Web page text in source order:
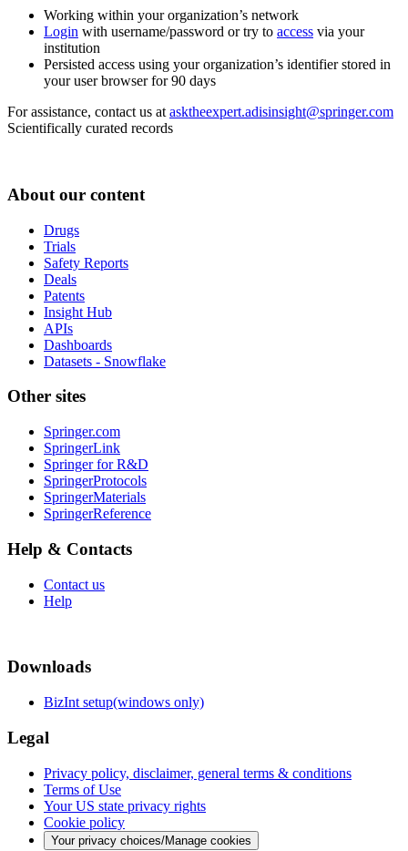
Working within your organization’s network
Login with username/password or try to access via your
institution
Persisted access using your organization’s identifier stored in
your user browser for 90 days
For assistance, contact us at asktheexpert.adisinsight@springer.com
Scientifically curated records
About our content
Drugs
Trials
Safety Reports
Deals
Patents
Insight Hub
APIs
Dashboards
Datasets - Snowflake
Other sites
Springer.com
SpringerLink
Springer for R&D
SpringerProtocols
SpringerMaterials
SpringerReference
Help & Contacts
Contact us
Help
Downloads
BizInt setup(windows only)
Legal
Privacy policy, disclaimer, general terms & conditions
Terms of Use
Your US state privacy rights
Cookie policy
Your privacy choices/Manage cookies